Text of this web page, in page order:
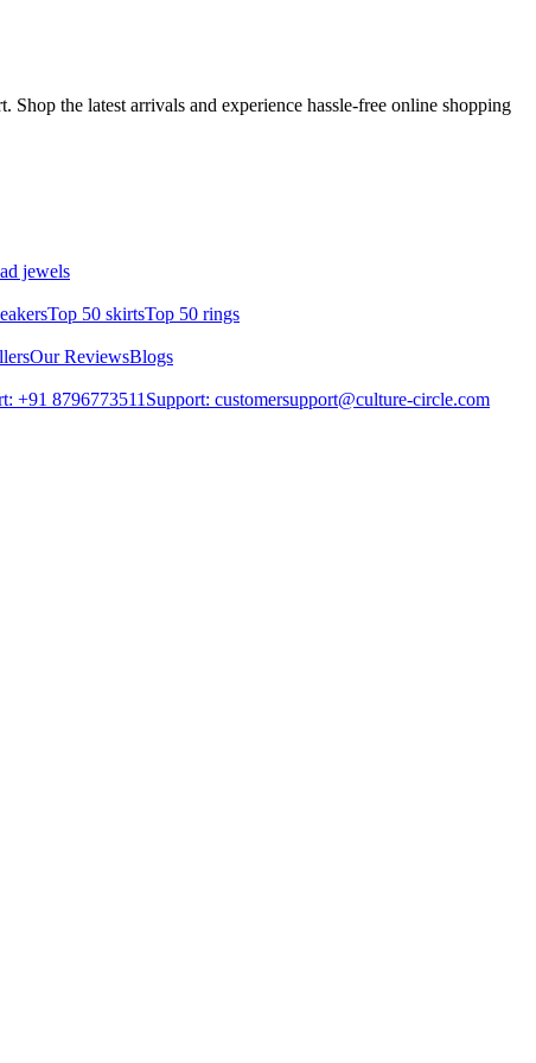
the latest arrivals and experience hassle-free online shopping
jewels
Top 50 skirtsTop 50 rings
Our ReviewsBlogs
+91 8796773511 Support: customersupport@culture-circle.com